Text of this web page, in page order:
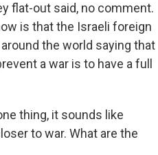
flat-out said, no comment.
is that the Israeli foreign
the world saying that
a war is to have a full
thing, it sounds like
to war. What are the